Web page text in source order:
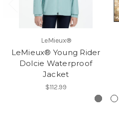
LeMieux®
LeMieux® Young Rider
Dolcie Waterproof
Jacket
$112.99